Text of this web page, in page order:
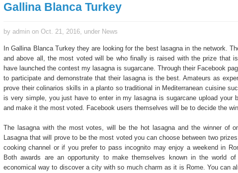
Gallina Blanca Turkey
by admin on Oct. 21, 2016, under News
In Gallina Blanca Turkey they are looking for the best lasagna in the network.
and above all, the most voted will be who finally is raised with the prize that
have launched the contest my lasagna is sugarcane. Through their Facebook
to participate and demonstrate that their lasagna is the best. Amateurs as
prove their colinarios skills in a planto so traditional in Mediterranean cuisine
is very simple, you just have to enter in my lasagna is sugarcane upload your
and make it the most voted. Facebook users themselves will be to decide the
The lasagna with the most votes, will be the hot lasagna and the winner of
Lasagna that will prove to be the most voted you can choose between two
cooking channel or if you prefer to pass incognito may enjoy a weekend in
Both awards are an opportunity to make themselves known in the world
economical way to discover a city with so much charm as it is Rome. You can